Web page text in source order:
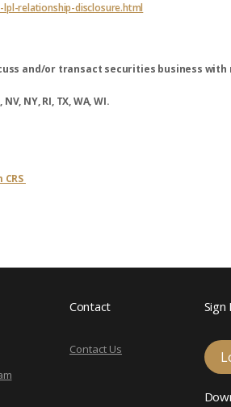
relationship-disclosure.html
and/or transact securities business
NV, NY, RI, TX, WA, WI.
Contact
Contact Us
Sign